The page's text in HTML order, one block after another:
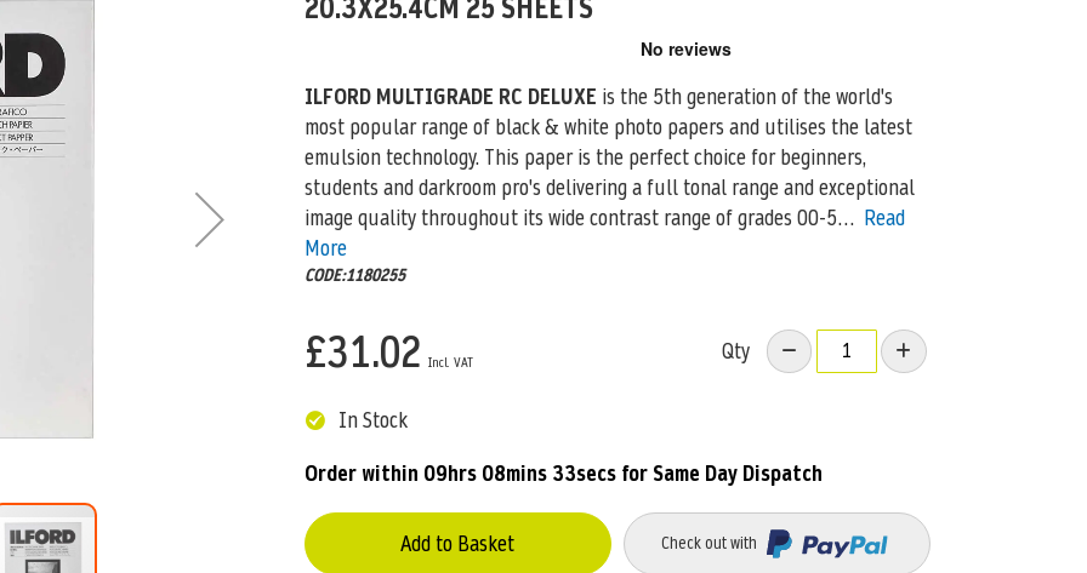
ILFORD MULTIGRADE RC DELUXE is the 5th generation of the world's
most popular range of black & white photo papers and utilises the latest
emulsion technology. This paper is the perfect choice for beginners,
students and darkroom pro's delivering a full tonal range and exceptional
image quality throughout its wide contrast range of grades 00-5… Read
More
CODE:1180255
£31.02 Qty
In Stock
Order within 09hrs 08mins 30secsfor Same Day Dispatch
Add to Basket Check out with